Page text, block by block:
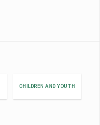
CHILDREN AND YOUTH